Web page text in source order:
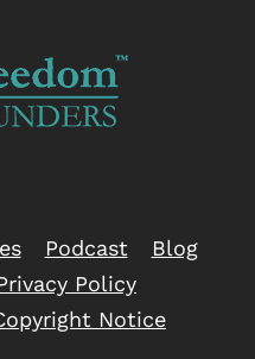
Podcast
Blog
Policy
Notice